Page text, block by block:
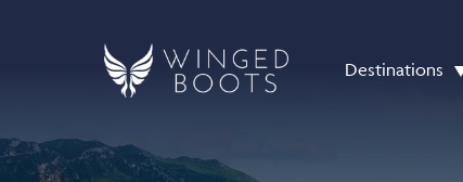
Destinations